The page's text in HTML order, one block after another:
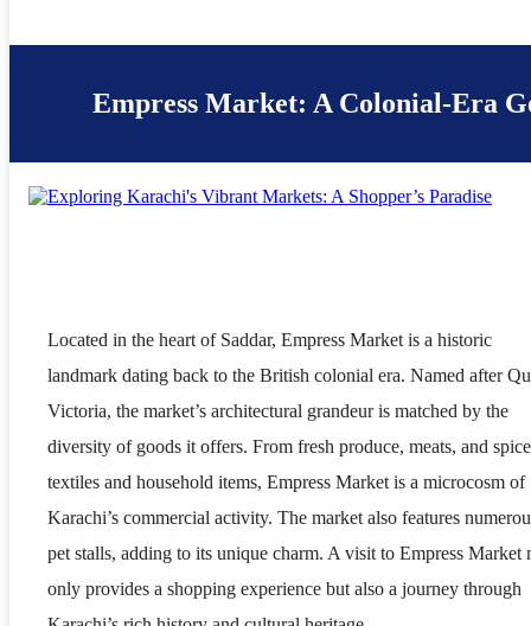
Empress Market: A Colonial-Era
Located in the heart of Saddar, Empress Market is a historic
landmark dating back to the British colonial era. Named after
Victoria, the market’s architectural grandeur is matched by the
diversity of goods it offers. From fresh produce, meats, and
textiles and household items, Empress Market is a microcosm of
Karachi’s commercial activity. The market also features
pet stalls, adding to its unique charm. A visit to Empress Market
only provides a shopping experience but also a journey through